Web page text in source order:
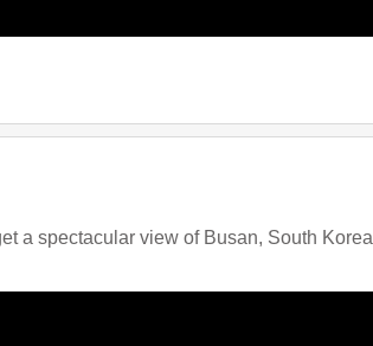
a spectacular view of Busan, South Korea